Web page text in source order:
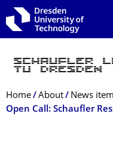
Skip to main navigation
Skip to search
Skip to content
Breadcrumb Menu
Home About
News